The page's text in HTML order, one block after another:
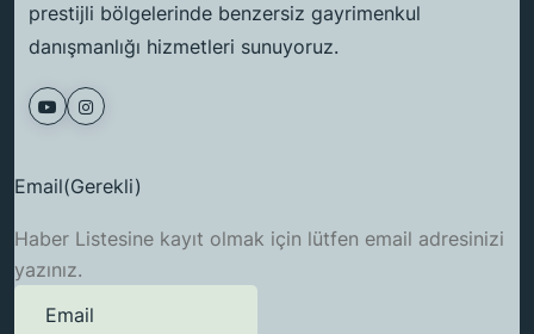
prestijli bölgelerinde benzersiz gayrimenkul
danışmanlığı hizmetleri sunuyoruz.
Email(Gerekli)
Haber Listesine kayıt olmak için lütfen email adresinizi
yazınız.